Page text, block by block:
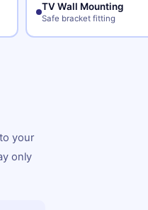
TV Wall Mounting
Safe bracket fitting
your
only